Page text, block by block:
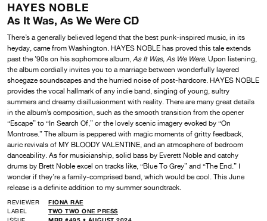
HAYES NOBLE
As It Was, As We Were CD
There’s a generally believed legend that the best punk-inspired music, in its
heyday, came from Washington. HAYES NOBLE has proved this tale extends
past the ’90s on his sophomore album, As It Was, As We Were. Upon listening,
the album cordially invites you to a marriage between wonderfully layered
shoegaze soundscapes and the hurried noise of post-hardcore. HAYES NOBLE
provides the vocal hallmark of any indie band, singing of young, sultry
summers and dreamy disillusionment with reality. There are many great details
in the album’s composition, such as the smooth transition from the opener
“Escape” to “In Search Of,” or the lovely scenic imagery evoked by “On
Montrose.” The album is peppered with magic moments of gritty feedback,
auric revivals of MY BLOODY VALENTINE, and an atmosphere of bedroom
danceability. As for musicianship, solid bass by Everett Noble and catchy
drums by Brett Noble excel on tracks like, “Blue To Grey” and “The End.” I
wonder if they’re a family-comprised band, which would be cool. This June
release is a definite addition to my summer soundtrack.
REVIEWER
FIONA RAE
LABEL
TWO TWO ONE PRESS